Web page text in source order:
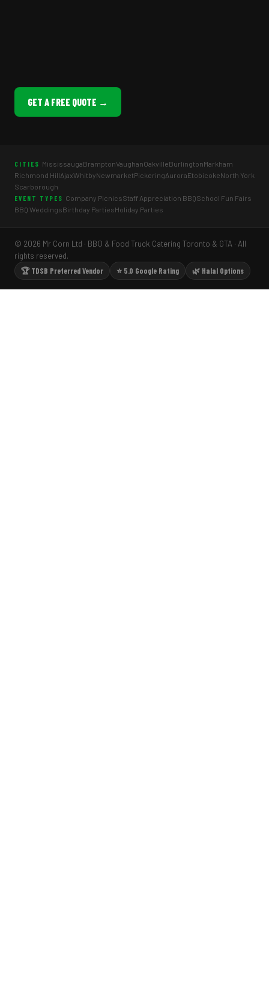
GET A FREE QUOTE →
CITIES MississaugaBramptonVaughanOakvilleBurlingtonMarkham
Richmond HillAjaxWhitbyNewmarketPickeringAuroraEtobicokeNorth York
Scarborough
EVENT TYPES Company PicnicsStaff Appreciation BBQSchool Fun Fairs
BBQ WeddingsBirthday PartiesHoliday Parties
© 2026 Mr Corn Ltd · BBQ & Food Truck Catering Toronto & GTA · All
rights reserved.
🏆 TDSB Preferred Vendor
⭐ 5.0 Google Rating 🌿 Halal Options